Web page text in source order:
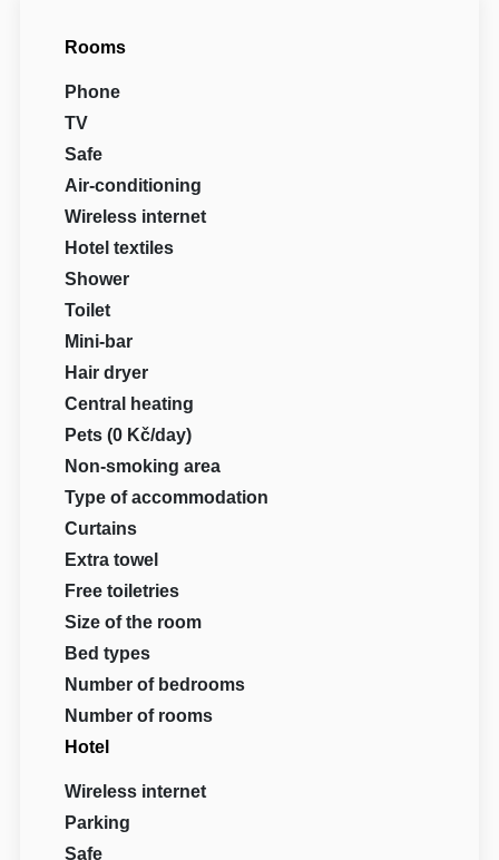
Rooms
Phone
TV
Safe
Air-conditioning
Wireless internet
Hotel textiles
Shower
Toilet
Mini-bar
Hair dryer
Central heating
Pets (0 Kč/day)
Non-smoking area
Type of accommodation
Curtains
Extra towel
Free toiletries
Size of the room
Bed types
Number of bedrooms
Number of rooms
Hotel
Wireless internet
Parking
Safe